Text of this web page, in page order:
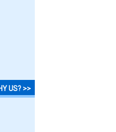
US? >>